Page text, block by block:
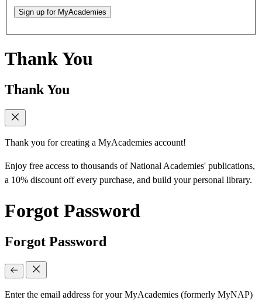
Sign up for MyAcademies
Thank You
Thank You
Thank you for creating a MyAcademies account!
Enjoy free access to thousands of National Academies' publications,
a 10% discount off every purchase, and build your personal library.
Forgot Password
Forgot Password
Enter the email address for your MyAcademies (formerly MyNAP)